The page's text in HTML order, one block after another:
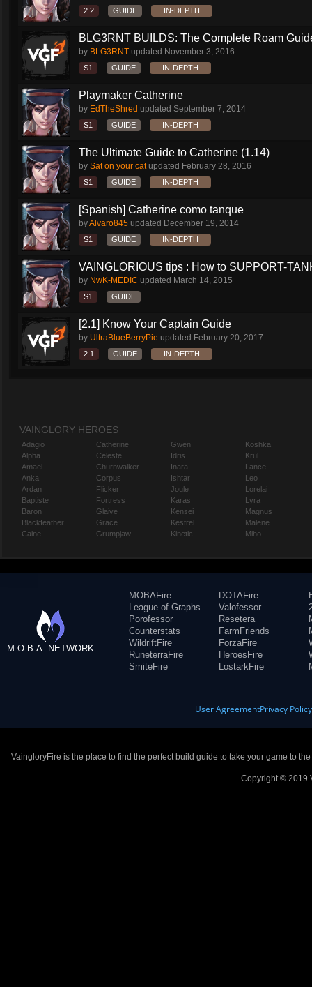
2.2 GUIDE IN-DEPTH
BLG3RNT BUILDS: The Complete Roam
by BLG3RNT updated November 3, 2016
S1 GUIDE IN-DEPTH
Playmaker Catherine
by EdTheShred updated September 7, 2014
S1 GUIDE IN-DEPTH
The Ultimate Guide to Catherine (1.14)
by Sat on your catupdated February 28, 2016
S1 GUIDE IN-DEPTH
[Spanish] Catherine como tanque
byAlvaro845 updated December 19, 2014
S1 GUIDE IN-DEPTH
VAINGLORIOUS tips : How to SUPPORT-
by NwK-MEDIC updated March 14, 2015
S1 GUIDE
[2.1] Know Your Captain Guide
by UltraBlueBerryPie updated February 20, 2017
2.1 GUIDE IN-DEPTH
VAINGLORY HEROES
Adagio
Alpha
Amael
Anka
Ardan
Baptiste
Baron
Blackfeather
Caine
Catherine
Celeste
Churnwalker
Corpus
Flicker
Fortress
Glaive
Grace
Grumpjaw
Gwen
Idris
Inara
Ishtar
Joule
Karas
Kensei
Kestrel
Kinetic
Koshka
Krul
Lance
Leo
Lorelai
Lyra
Magnus
Malene
Miho
M.O.B.A. NETWORK
MOBAFire
League of Graphs
Porofessor
Counterstats
WildriftFire
RuneterraFire
SmiteFire
DOTAFire
Valofessor
Resetera
FarmFriends
ForzaFire
HeroesFire
LostarkFire
User AgreementPrivacy Policy
VaingloryFire is the place to find the perfect build guide to take your game to
Copyright © 2019